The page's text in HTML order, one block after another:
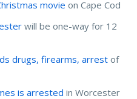
movie on Cape Cod
will be one-way for 12
drugs, firearms, arrest of
is arrested in Worcester